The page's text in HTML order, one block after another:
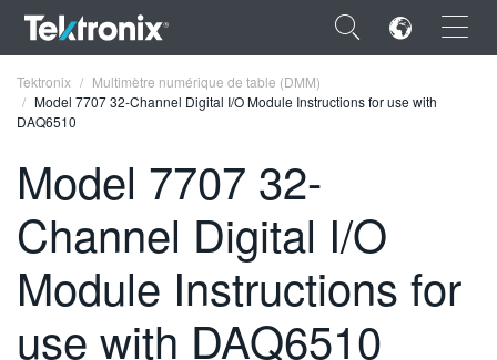
×
FRANÇAIS
DEUTSCH
VIỆT NAM
Tektronix
Multimètre numérique de table (DMM)
Model 7707 32-Channel Digital I/O Module Instructions for use with
DAQ6510
Model 7707 32-
Channel Digital I/O
Module Instructions for
use with DAQ6510